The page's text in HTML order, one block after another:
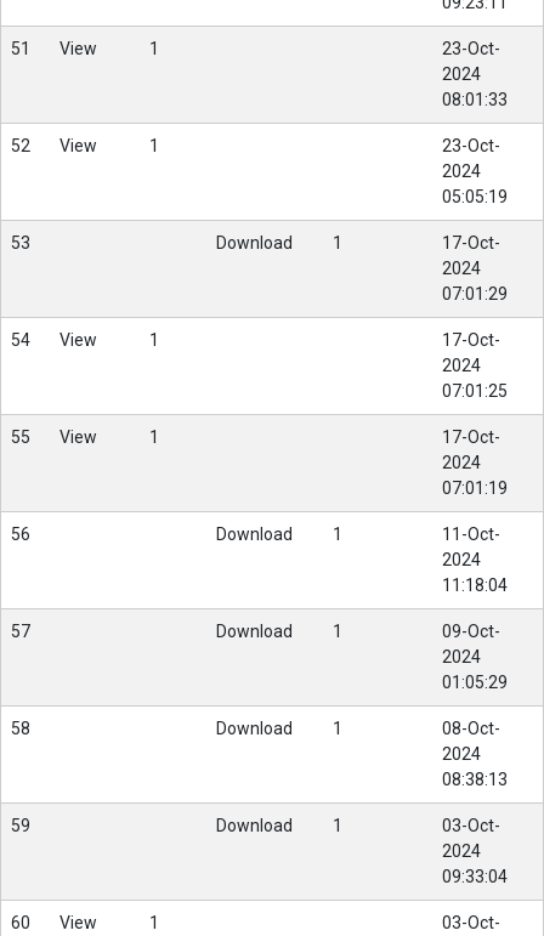
51 View 1
23-Oct-
2024
08:01:33
52 View 1
23-Oct-
2024
05:05:19
53 Download 1
17-Oct-
2024
07:01:29
54 View 1
17-Oct-
2024
07:01:25
55 View 1
17-Oct-
2024
07:01:19
56 Download 1
11-Oct-
2024
11:18:04
57 Download 1
09-Oct-
2024
01:05:29
58 Download 1
08-Oct-
2024
08:38:13
59 Download 1
03-Oct-
2024
09:33:04
60 View 1
03-Oct-